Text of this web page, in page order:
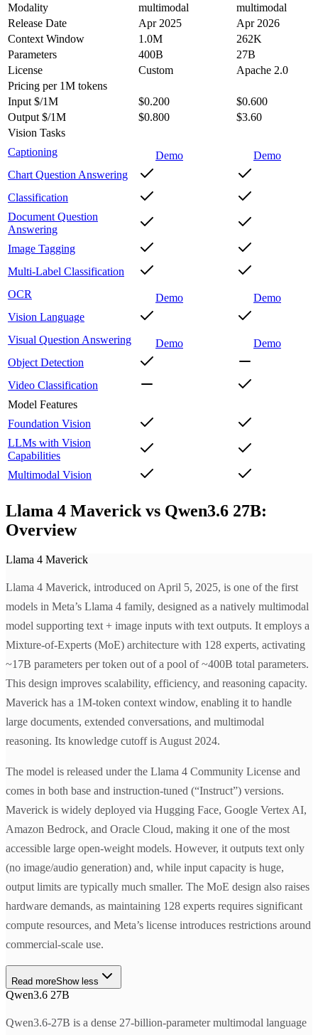
Modality multimodal
multimodal
Release Date
Apr 2025
Apr 2026
Context Window
1.0M
262K
Parameters
400B
27B
License
Custom
Apache 2.0
Pricing per 1M tokens
Input $/1M
$0.200
$0.600
Output $/1M
$0.800
$3.60
Vision Tasks
Captioning
Demo
Demo
Chart Question Answering
Classification
Document Question
Answering
Image Tagging
Multi-Label Classification
OCR
Demo
Demo
Vision Language
Visual Question Answering
Demo
Demo
Object Detection
Video Classification
Model Features
Foundation Vision
LLMs with Vision
Capabilities
Multimodal Vision
Llama 4 Maverick vs Qwen3.6 27B:
Overview
Llama 4 Maverick
Llama 4 Maverick, introduced on April 5, 2025, is one of the first
models in Meta’s Llama 4 family, designed as a natively multimodal
model supporting text + image inputs with text outputs. It employs a
Mixture-of-Experts (MoE) architecture with 128 experts, activating
~17B parameters per token out of a pool of ~400B total parameters.
This design improves scalability, efficiency, and reasoning capacity.
Maverick has a 1M-token context window, enabling it to handle
large documents, extended conversations, and multimodal
reasoning. Its knowledge cutoff is August 2024.
The model is released under the Llama 4 Community License and
comes in both base and instruction-tuned (“Instruct”) versions.
Maverick is widely deployed via Hugging Face, Google Vertex AI,
Amazon Bedrock, and Oracle Cloud, making it one of the most
accessible large open-weight models. However, it outputs text only
(no image/audio generation) and, while input capacity is huge,
output limits are typically much smaller. The MoE design also raises
hardware demands, as maintaining 128 experts requires significant
compute resources, and Meta’s license introduces restrictions around
commercial-scale use.
Read moreShow less
Qwen3.6 27B
Qwen3.6-27B is a dense 27-billion-parameter multimodal language